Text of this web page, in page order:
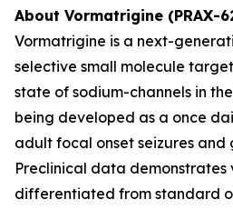
About Vormatrigine (PRAX-
Vormatrigine is a next-
selective small molecule
state of sodium-channels in
being developed as a once
adult focal onset seizures and
Preclinical data demonstrates
differentiated from standard